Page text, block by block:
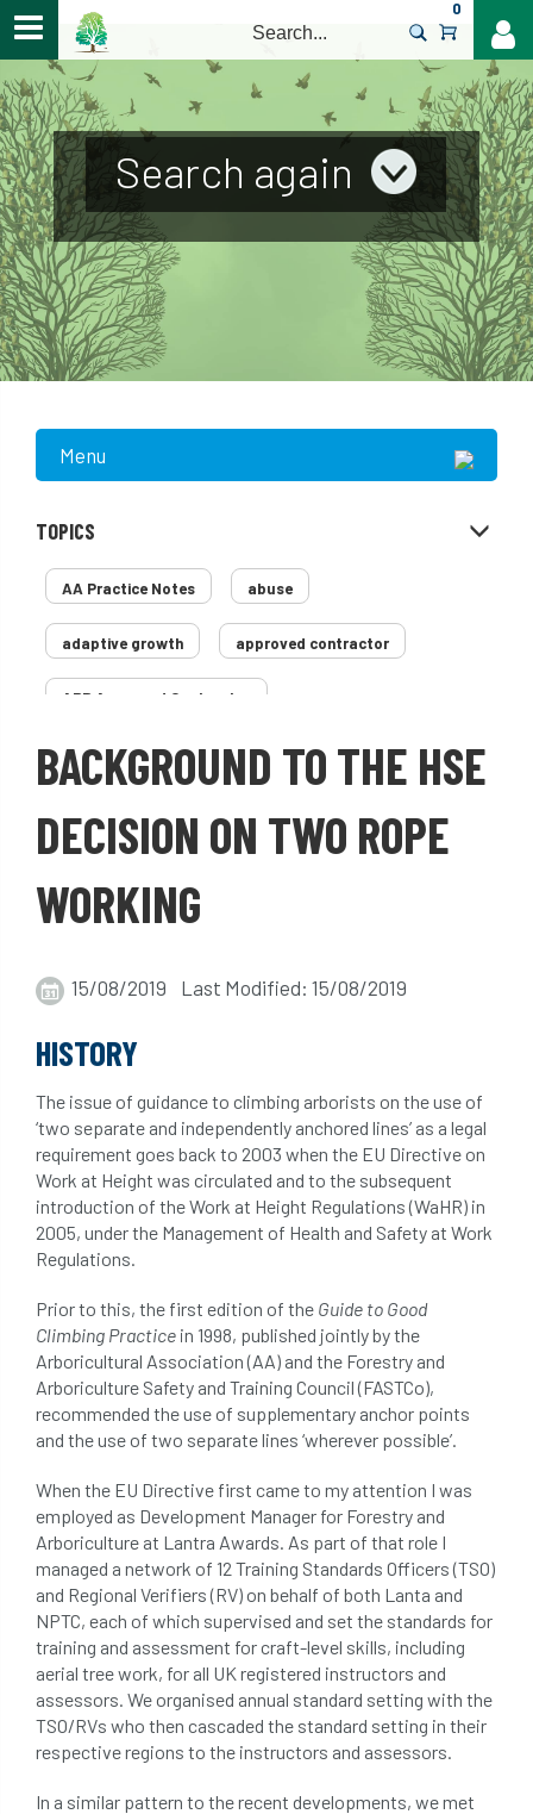
0
Search again
Menu
TOPICS
AA Practice Notes abuse
adaptive growth approved contractor
ARB Approved Contractor
Arboricultural Association Arborist
bad arborist
bird nesting season birds bleeding
blocked drain blog boundary
bracing branches british bats
BS5837 building callus careers
cavity certification CHIP clear
Climbing code of ethics
common law communication
complain complaints conservation
conservation areas construction
consultant Contractor conversion
Convictions coppicing Coronavirus
CoSHH council council land
BACKGROUND TO THE HSE
DECISION ON TWO ROPE
WORKING
15/08/2019 Last Modified: 15/08/2019
HISTORY
The issue of guidance to climbing arborists on the use of
‘two separate and independently anchored lines’ as a legal
requirement goes back to 2003 when the EU Directive on
Work at Height was circulated and to the subsequent
introduction of the Work at Height Regulations (WaHR) in
2005, under the Management of Health and Safety at Work
Regulations.
Prior to this, the first edition of the Guide to Good
Climbing Practice in 1998, published jointly by the
Arboricultural Association (AA) and the Forestry and
Arboriculture Safety and Training Council (FASTCo),
recommended the use of supplementary anchor points
and the use of two separate lines ‘wherever possible’.
When the EU Directive first came to my attention I was
employed as Development Manager for Forestry and
Arboriculture at Lantra Awards. As part of that role I
managed a network of 12 Training Standards Officers (TSO)
and Regional Verifiers (RV) on behalf of both Lanta and
NPTC, each of which supervised and set the standards for
training and assessment for craft-level skills, including
aerial tree work, for all UK registered instructors and
assessors. We organised annual standard setting with the
TSO/RVs who then cascaded the standard setting in their
respective regions to the instructors and assessors.
In a similar pattern to the recent developments, we met